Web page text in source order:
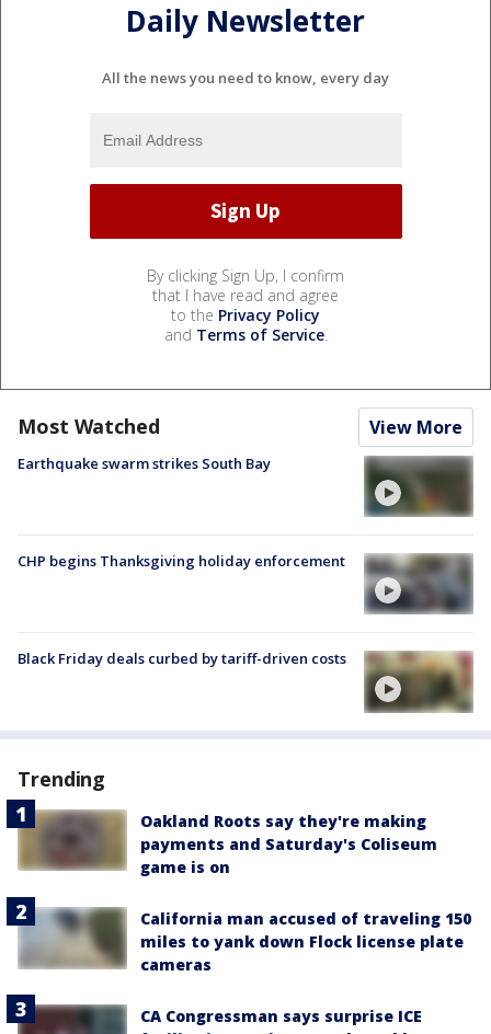
Daily Newsletter
All the news you need to know, every day
By clicking Sign Up, I confirm
that I have read and agree
to the Privacy Policy
and Terms of Service.
Most Watched View More
Earthquake swarm strikes South Bay
CHP begins Thanksgiving holiday enforcement
Black Friday deals curbed by tariff-driven costs
Trending
Oakland Roots say they're making
payments and Saturday's Coliseum
game is on
California man accused of traveling 150
miles to yank down Flock license plate
cameras
CA Congressman says surprise ICE